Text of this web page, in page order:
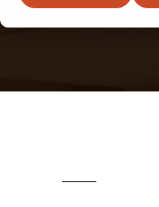
Our Process
Overview
Manufacturing